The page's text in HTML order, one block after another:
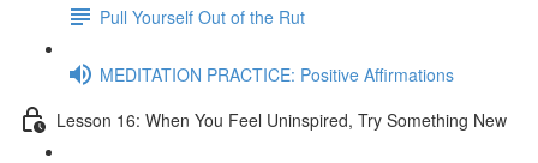
Pull Yourself Out of the Rut
MEDITATION PRACTICE: Positive Affirmations
Lesson 16: When You Feel Uninspired, Try Something New